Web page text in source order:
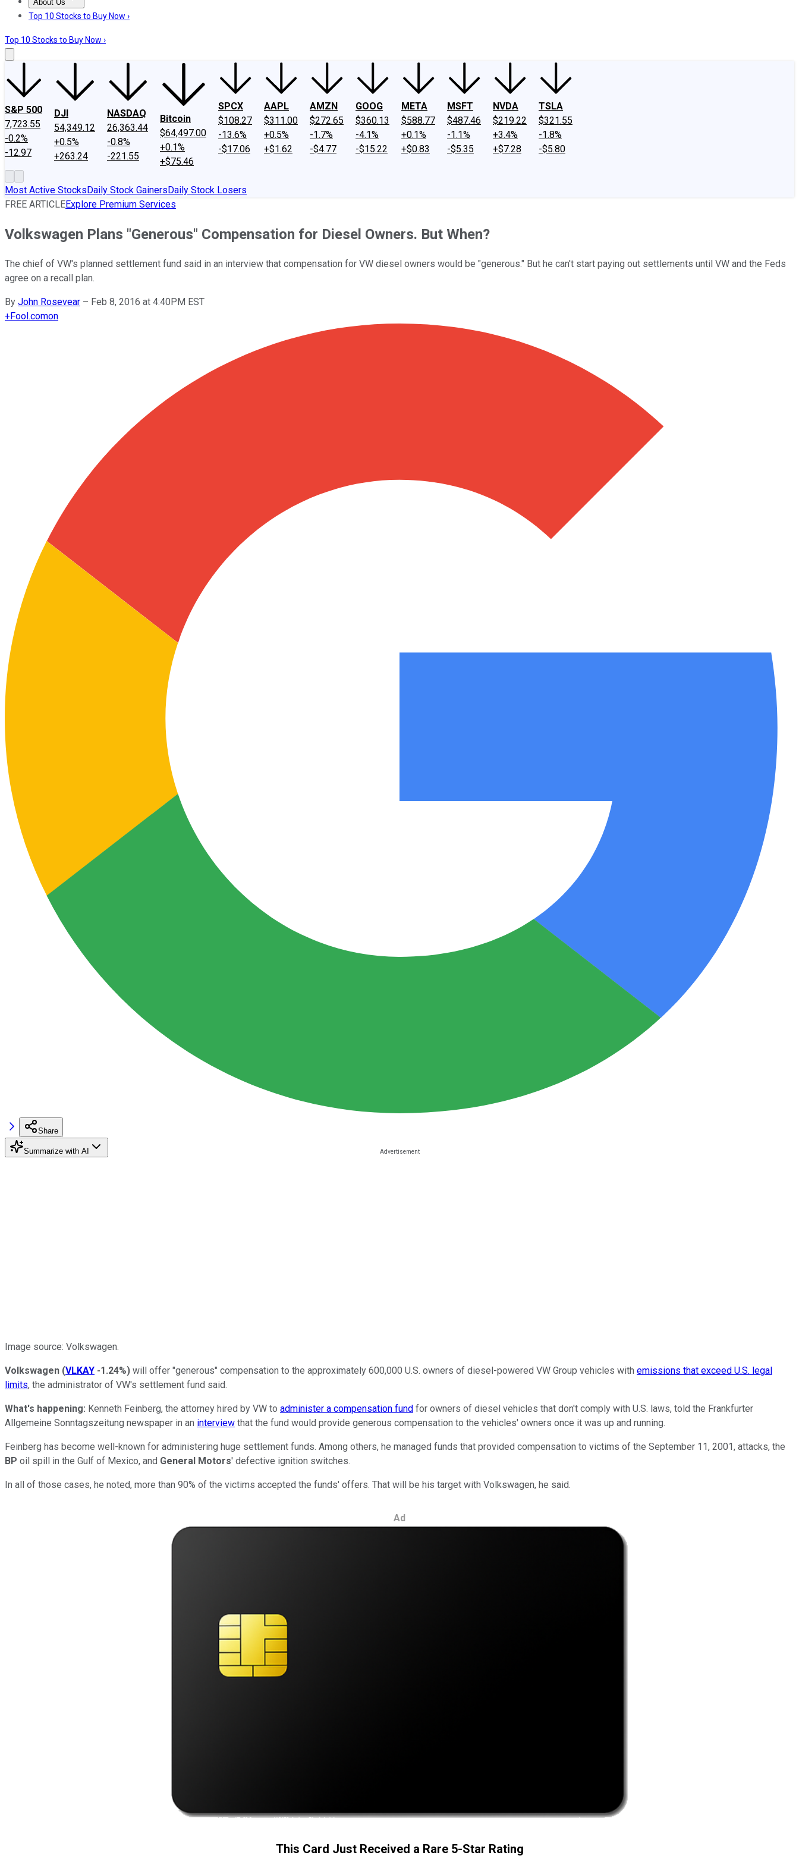
About Us
About UsContact UsInvesting Philosophy
Top 10 Stocks to Buy Now ›
Top 10 Stocks to Buy Now ›
S&P 500
7,723.55
-0.2%
-12.97
DJI
54,349.12
+0.5%
+263.24
NASDAQ
26,363.44
-0.8%
-221.55
Bitcoin
$64,497.00
+0.1%
+$75.46
SPCX
$108.27
-13.6%
-$17.06
AAPL
$311.00
+0.5%
+$1.62
AMZN
$272.65
-1.7%
-$4.77
GOOG
$360.13
-4.1%
-$15.22
META
$588.77
+0.1%
+$0.83
MSFT
$487.46
-1.1%
-$5.35
NVDA
$219.22
+3.4%
+$7.28
TSLA
$321.55
-1.8%
-$5.80
Most Active StocksDaily Stock GainersDaily Stock Losers
FREE ARTICLEExplore Premium Services
Volkswagen Plans "Generous" Compensation for Diesel Owners. But When?
The chief of VW's planned settlement fund said in an interview that compensation for VW diesel owners would be "generous." But he can't start paying out settlements until VW and the Feds
agree on a recall plan.
By John Rosevear – Feb 8, 2016 at 4:40PM EST
+Fool.comon
Share
Summarize with AI
Image source: Volkswagen.
Volkswagen (VLKAY -1.24%) will offer "generous" compensation to the approximately 600,000 U.S. owners of diesel-powered VW Group vehicles with emissions that exceed U.S. legal
limits, the administrator of VW's settlement fund said.
What's happening: Kenneth Feinberg, the attorney hired by VW to administer a compensation fund for owners of diesel vehicles that don't comply with U.S. laws, told the Frankfurter
Allgemeine Sonntagszeitung newspaper in an interview that the fund would provide generous compensation to the vehicles' owners once it was up and running.
Feinberg has become well-known for administering huge settlement funds. Among others, he managed funds that provided compensation to victims of the September 11, 2001, attacks, the
BP oil spill in the Gulf of Mexico, and General Motors' defective ignition switches.
In all of those cases, he noted, more than 90% of the victims accepted the funds' offers. That will be his target with Volkswagen, he said.
Ad
This Card Just Received a Rare 5-Star Rating